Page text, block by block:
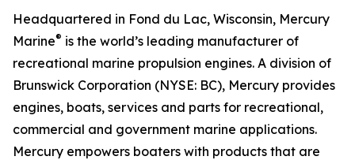
Headquartered in Fond du Lac, Wisconsin, Mercury
Marine® is the world’s leading manufacturer of
recreational marine propulsion engines. A division of
Brunswick Corporation (NYSE: BC), Mercury provides
engines, boats, services and parts for recreational,
commercial and government marine applications.
Mercury empowers boaters with products that are